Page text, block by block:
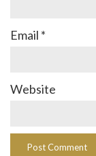
Email *
Website